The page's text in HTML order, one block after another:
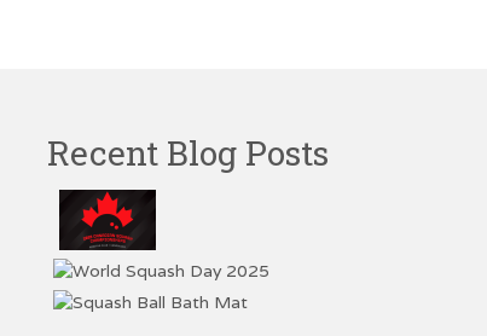
Recent Blog Posts